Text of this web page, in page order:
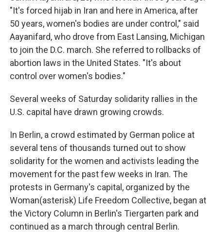
"It's forced hijab in Iran and here in America, after
50 years, women's bodies are under control," said
Aayanifard, who drove from East Lansing, Michigan
to join the D.C. march. She referred to rollbacks of
abortion laws in the United States. "It's about
control over women's bodies."
Several weeks of Saturday solidarity rallies in the
U.S. capital have drawn growing crowds.
In Berlin, a crowd estimated by German police at
several tens of thousands turned out to show
solidarity for the women and activists leading the
movement for the past few weeks in Iran. The
protests in Germany's capital, organized by the
Woman(asterisk) Life Freedom Collective, began at
the Victory Column in Berlin's Tiergarten park and
continued as a march through central Berlin.